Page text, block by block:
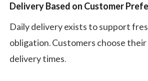
Delivery Based on Customer
Daily delivery exists to support
obligation. Customers choose
delivery times.